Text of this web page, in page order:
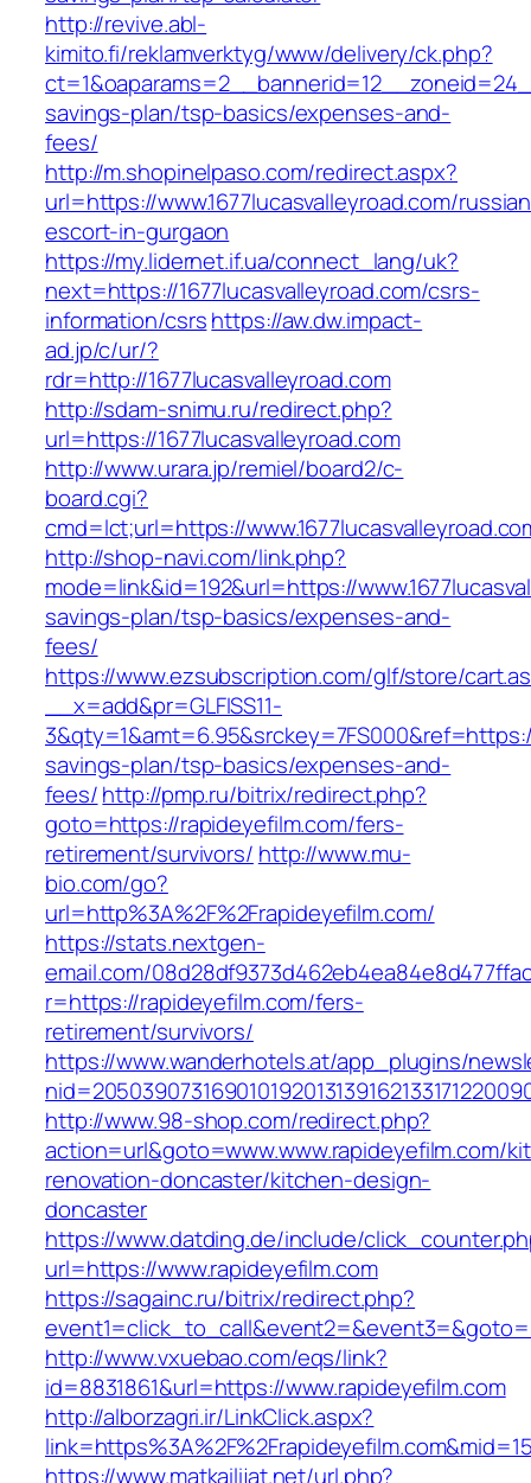
http://revive.abl-
kimito.fi/reklamverktyg/www/delivery/ck.php?
savings-plan/tsp-basics/expenses-and-
fees/
http://m.shopinelpaso.com/redirect.aspx?
url=https://www.1677lucasvalleyroad.com/
escort-in-gurgaon
https://my.lidernet.if.ua/connect_lang/uk?
next=https://1677lucasvalleyroad.com/csrs-
information/csrshttps://aw.dw.impact-
ad.jp/c/ur/?
rdr=http://1677lucasvalleyroad.com
http://sdam-snimu.ru/redirect.php?
url=https://1677lucasvalleyroad.com
http://www.urara.jp/remiel/board2/c-
board.cgi?
cmd=lct;url=https://
http://shop-navi.com/link.php?
mode=link&id=192&url=https://
savings-plan/tsp-basics/expenses-and-
fees/
https://www.ezsubscription.com/glf/store/
__x=add&pr=GLFISS11-
savings-plan/tsp-basics/expenses-and-
fees/http://pmp.ru/bitrix/redirect.php?
goto=https://rapideyefilm.com/fers-
retirement/survivors/ http://www.mu-
bio.com/go?
url=http%3A%2F%2Frapideyefilm.com/
https://stats.nextgen-
email.com/
r=https://rapideyefilm.com/fers-
retirement/survivors/
https://www.wanderhotels.at/app_plugins/
http://www.98-shop.com/redirect.php?
action=url&goto=www.www.rapideyefilm.com/
renovation-doncaster/kitchen-design-
doncaster
https://www.datding.de/include/
url=https://www.rapideyefilm.com
https://sagainc.ru/bitrix/redirect.php?
http://www.vxuebao.com/eqs/link?
id=8831861&url=https://www.rapideyefilm.com
http://alborzagri.ir/LinkClick.aspx?
https://www.matkailijat.net/url.php?